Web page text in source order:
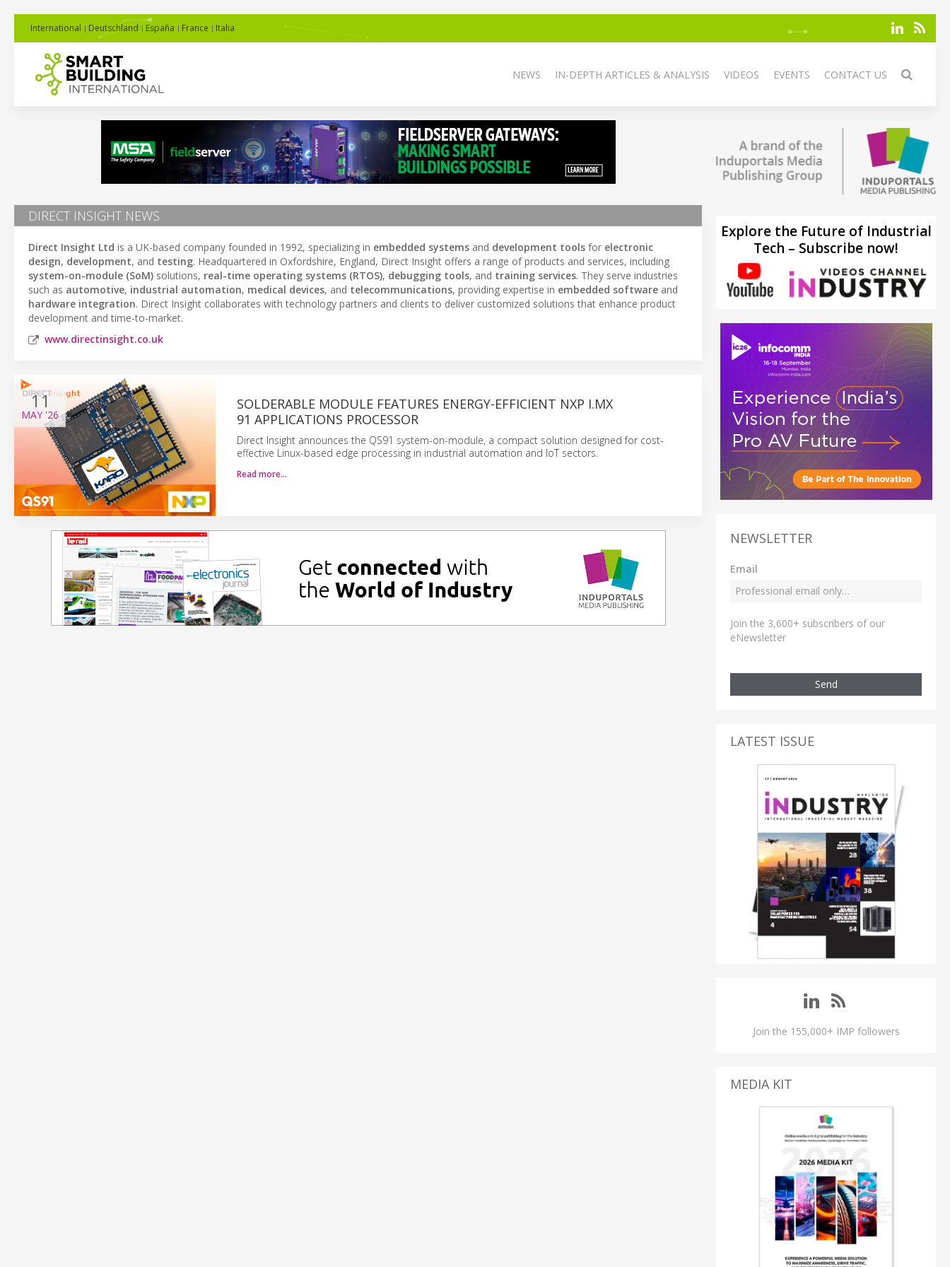
International Deutschland España France Italia
NEWS IN-DEPTH ARTICLES & ANALYSIS VIDEOS EVENTS CONTACT US
DIRECT INSIGHT NEWS
Direct Insight Ltd is a UK-based company founded in 1992, specializing in embedded systems and development tools for electronic
design, development, and testing. Headquartered in Oxfordshire, England, Direct Insight offers a range of products and services, including
system-on-module (SoM) solutions, real-time operating systems (RTOS), debugging tools, and training services. They serve industries
such as automotive, industrial automation, medical devices, and telecommunications, providing expertise in embedded software and
hardware integration. Direct Insight collaborates with technology partners and clients to deliver customized solutions that enhance product
development and time-to-market.
www.directinsight.co.uk
11
MAY '26
SOLDERABLE MODULE FEATURES ENERGY-EFFICIENT NXP I.MX
91 APPLICATIONS PROCESSOR
Direct Insight announces the QS91 system-on-module, a compact solution designed for cost-
effective Linux-based edge processing in industrial automation and IoT sectors.
Read more…
Explore the Future of Industrial
Tech – Subscribe now!
NEWSLETTER
Email
Join the 3,600+ subscribers of our
eNewsletter
Send
LATEST ISSUE
Join the 155,000+ IMP followers
MEDIA KIT